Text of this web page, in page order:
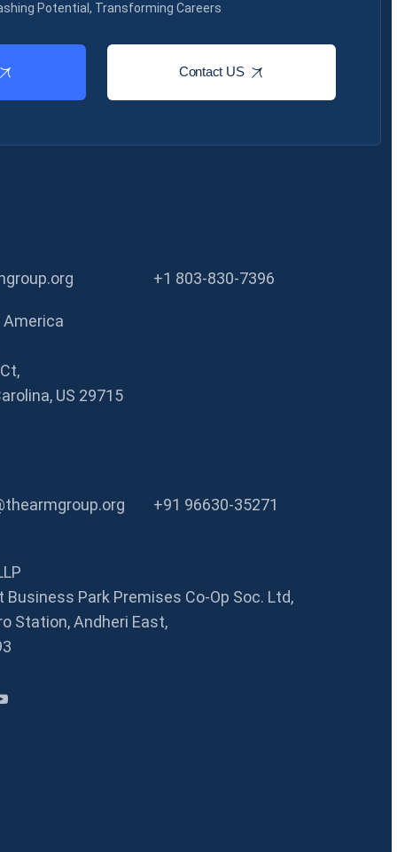
Potential, Transforming Careers
Contact US
US 29715
+1 803-830-7396
Business Park Premises Co-Op Soc. Ltd,
Station, Andheri East,
+91 96630-35271